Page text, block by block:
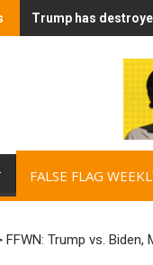
Trump has
Trump Runs Out of
FALSE FLAG
FFWN: Trump vs.